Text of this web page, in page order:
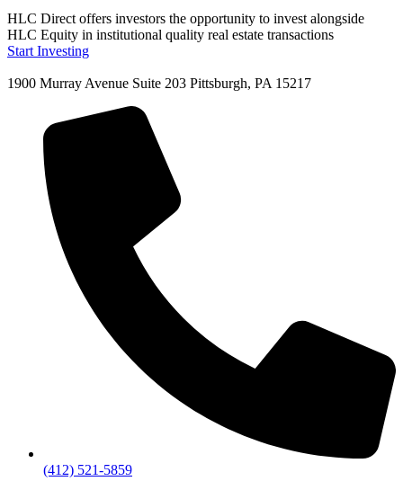
HLC Direct offers investors the opportunity to invest alongside
HLC Equity in institutional quality real estate transactions
Start Investing
1900 Murray Avenue Suite 203 Pittsburgh, PA 15217
(412) 521-5859